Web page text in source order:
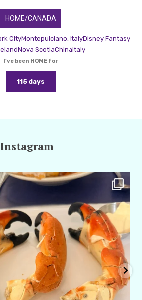
HOME/CANADA
CityMontepulciano, ItalyDisney Fantasy
Nova ScotiaChinaItaly
I've been HOME for
115 days
amarieleblanc